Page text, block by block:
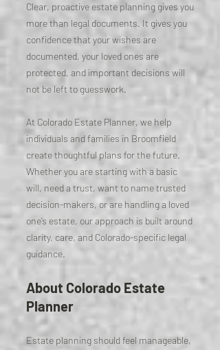
Clear, proactive estate planning gives you
more than legal documents. It gives you
confidence that your wishes are
documented, your loved ones are
protected, and important decisions will
not be left to guesswork.
At Colorado Estate Planner, we help
individuals and families in Broomfield
create thoughtful plans for the future.
Whether you are starting with a basic
will, need a trust, want to name trusted
decision-makers, or are handling a loved
one’s estate, our approach is built around
clarity, care, and Colorado-specific legal
guidance.
About Colorado Estate
Planner
Estate planning should feel manageable,